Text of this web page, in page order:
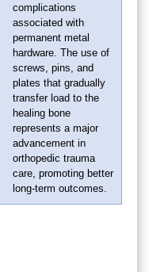
complications
associated with
permanent metal
hardware. The use of
screws, pins, and
plates that gradually
transfer load to the
healing bone
represents a major
advancement in
orthopedic trauma
care, promoting better
long-term outcomes.